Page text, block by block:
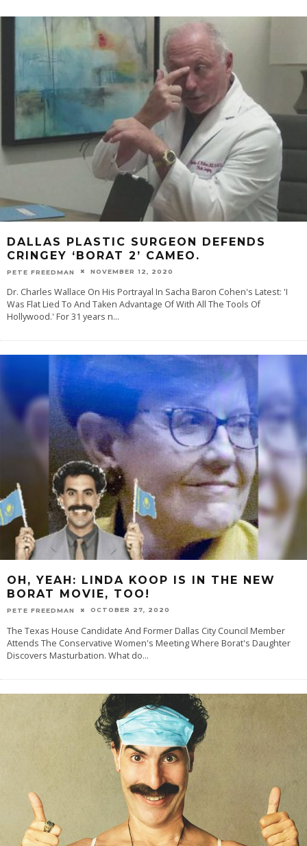
DALLAS PLASTIC SURGEON DEFENDS
CRINGEY ‘BORAT 2’ CAMEO.
PETE FREEDMAN NOVEMBER 12, 2020
Dr. Charles Wallace On His Portrayal In Sacha Baron Cohen's Latest: 'I
Was Flat Lied To And Taken Advantage Of With All The Tools Of
Hollywood.' For 31 years n...
OH, YEAH: LINDA KOOP IS IN THE NEW
BORAT MOVIE, TOO!
PETE FREEDMAN OCTOBER 27, 2020
The Texas House Candidate And Former Dallas City Council Member
Attends The Conservative Women's Meeting Where Borat's Daughter
Discovers Masturbation. What do...